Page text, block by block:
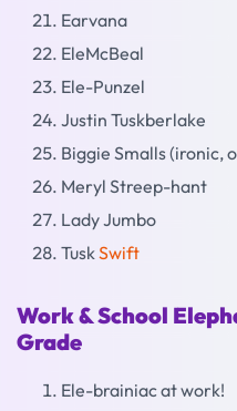
Earvana
EleMcBeal
Ele-Punzel
Justin Tuskberlake
Biggie Smalls (ironic,
Meryl Streep-hant
Lady Jumbo
TuskSwift
Work & School
Grade
Ele-brainiac at work!